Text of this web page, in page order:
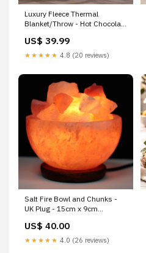
Luxury Fleece Thermal
Blanket/Throw - Hot Chocolate
US$ 39.99
★★★★★ 4.8 (20 reviews)
Salt Fire Bowl and Chunks -
UK Plug - 15cm x 9cm
US$ 40.00
★★★★★ 4.0 (26 reviews)